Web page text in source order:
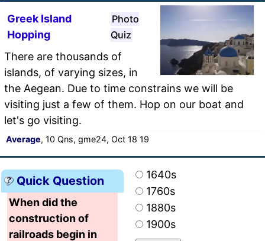
Greek Island
Hopping
Photo
Quiz
There are thousands of
islands, of varying sizes, in
the Aegean. Due to time constrains we will be
visiting just a few of them. Hop on our boat and
let's go visiting.
Average, 10 Qns, gme24, Oct 18 19
Quick Question
When did the
construction of
railroads begin in
1640s
1760s
1880s
1900s